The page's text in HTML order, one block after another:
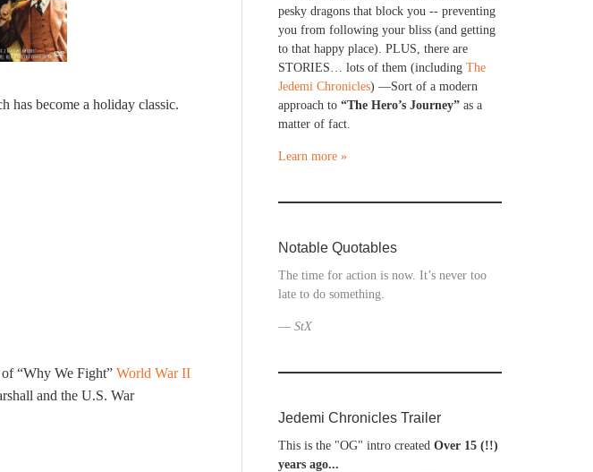
has become a holiday classic.
“Why We Fight” World War II
and the U.S. War
pesky dragons that block you -- preventing
you from following your bliss (and getting
to that happy place). PLUS, there are
STORIES… lots of them (including The
Jedemi Chronicles) —Sort of a modern
approach to “The Hero’s Journey” as a
matter of fact.
Learn more »
Notable Quotables
The time for action is now. It’s never too
late to do something.
— StX
Jedemi Chronicles Trailer
This is the "OG" intro created Over 15 (!!)
years ago...